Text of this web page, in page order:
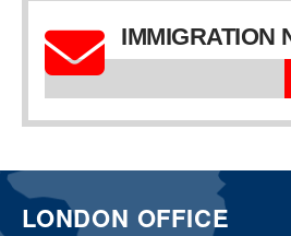
IMMIGRATION
LONDON OFFICE